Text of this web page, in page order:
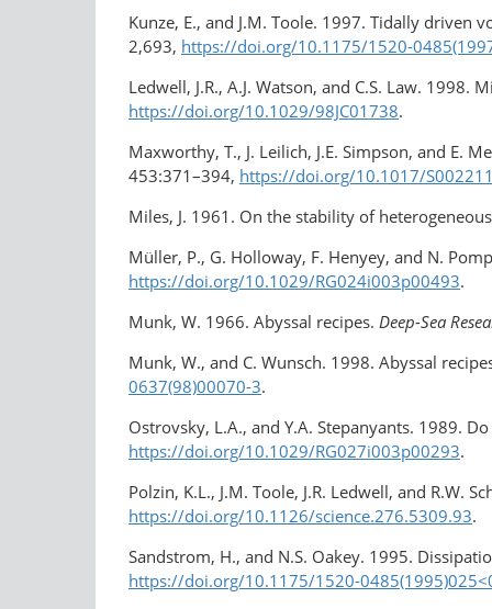
Kunze, E., and J.M. Toole. 1997. Tidally driven
2,693, https://doi.org/10.1175/1520-
Ledwell, J.R., A.J. Watson, and C.S. Law. 1998.
https://doi.org/10.1029/98JC01738.
Maxworthy, T., J. Leilich, J.E. Simpson, and E.
453:371–394, https://doi.org/10.1017/
Miles, J. 1961. On the stability of
Müller, P., G. Holloway, F. Henyey, and N.
https://doi.org/10.1029/RG024i003p00493.
Munk, W. 1966. Abyssal recipes. Deep-Sea
Munk, W., and C. Wunsch. 1998. Abyssal
0637(98)00070-3.
Ostrovsky, L.A., and Y.A. Stepanyants. 1989.
https://doi.org/10.1029/RG027i003p00293.
Polzin, K.L., J.M. Toole, J.R. Ledwell, and
https://doi.org/10.1126/science.276.5309.93.
Sandstrom, H., and N.S. Oakey. 1995.
https://doi.org/10.1175/1520-